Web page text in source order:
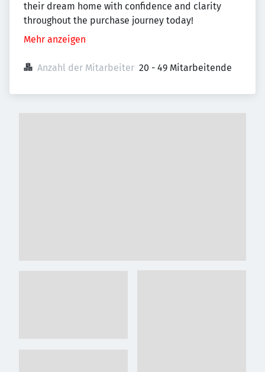
their dream home with confidence and clarity
throughout the purchase journey today!
Mehr anzeigen
Anzahl der Mitarbeiter 20 - 49 Mitarbeitende